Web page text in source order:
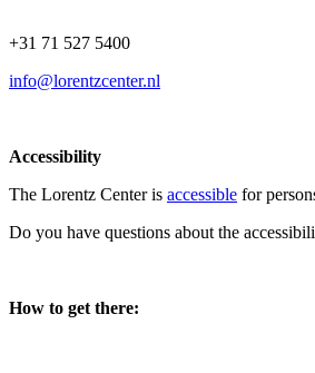
+31 71 527 5400
info@lorentzcenter.nl
Accessibility
The Lorentz Center is accessible for
Do you have questions about the
How to get there: